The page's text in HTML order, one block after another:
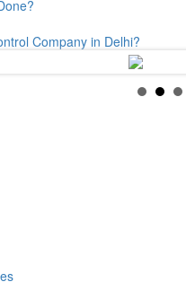
Company in Delhi?